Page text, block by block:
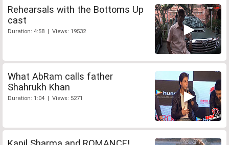
Rehearsals with the Bottoms Up
cast
Duration: 4:58 | Views: 19532
What AbRam calls father
Shahrukh Khan
Duration: 1:04 | Views: 5271